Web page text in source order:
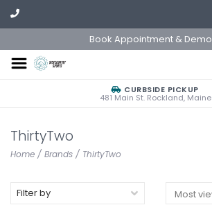
Book Appointment & Demo
CURBSIDE PICKUP
481 Main St. Rockland, Maine
ThirtyTwo
Home / Brands / ThirtyTwo
Filter by